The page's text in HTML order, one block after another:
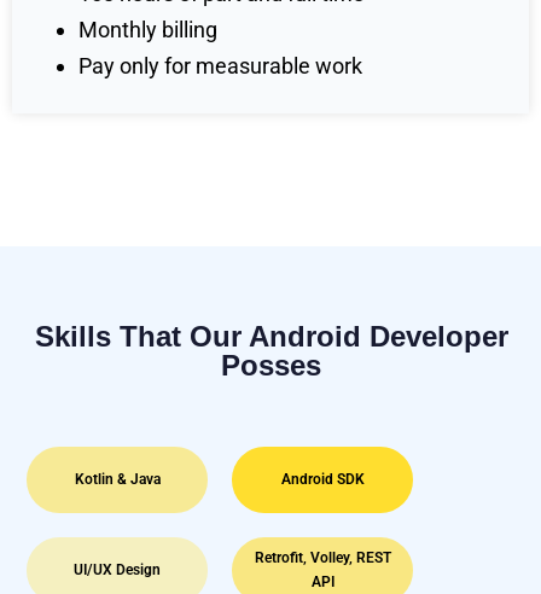
Monthly billing
Pay only for measurable work
Skills That Our Android Developer
Posses
Kotlin & Java Android SDK
UI/UX Design
Retrofit, Volley, REST
API